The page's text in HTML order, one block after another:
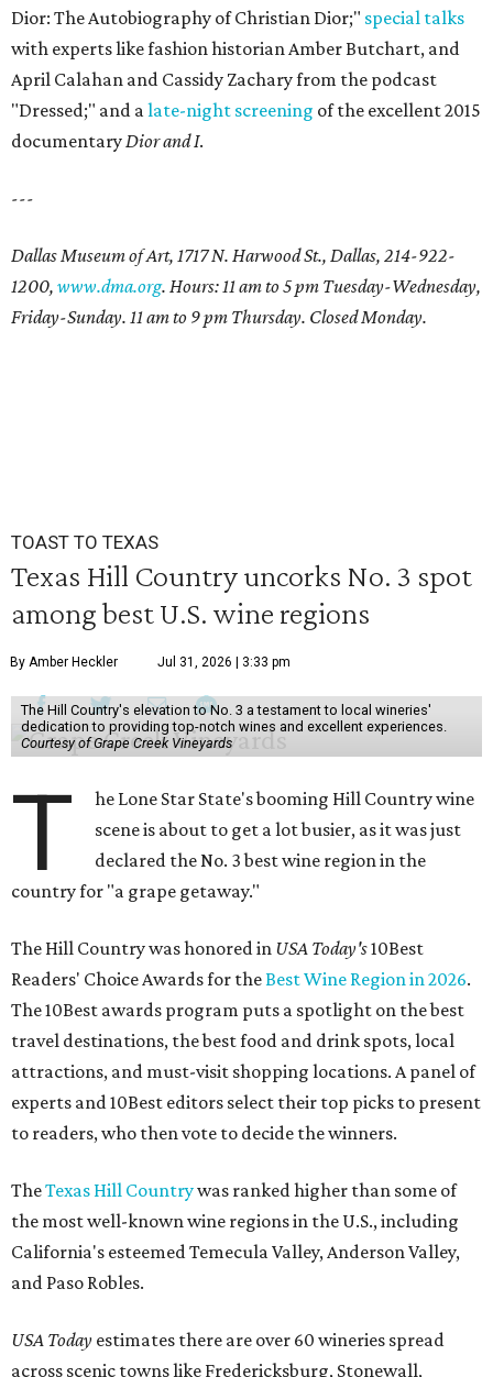
Dior: The Autobiography of Christian Dior;" special talks
with experts like fashion historian Amber Butchart, and
April Calahan and Cassidy Zachary from the podcast
"Dressed;" and alate-night screening of the excellent 2015
documentaryDior and I.
---
Dallas Museum of Art, 1717 N. Harwood St., Dallas, 214-922-
1200, www.dma.org. Hours: 11 am to 5 pm Tuesday-Wednesday,
Friday-Sunday. 11 am to 9 pm Thursday. Closed Monday.
TOAST TO TEXAS
Texas Hill Country uncorks No. 3 spot
among best U.S. wine regions
By Amber Heckler Jul 31, 2026 | 3:33 pm
The Hill Country's elevation to No. 3 a testament to local wineries'
dedication to providing top-notch wines and excellent experiences.
Courtesy of Grape Creek Vineyards
T
he Lone Star State's booming Hill Country wine
scene is about to get a lot busier, as it was just
declared the No. 3 best wine region in the
country for "a grape getaway."
The Hill Country was honored in USA Today's10Best
Readers' Choice Awards for theBest Wine Region in 2026.
The 10Best awards program puts a spotlight on the best
travel destinations, the best food and drink spots, local
attractions, and must-visit shopping locations. A panel of
experts and 10Best editors select their top picks to present
to readers, who then vote to decide the winners.
TheTexas Hill Countrywas ranked higher than some of
the most well-known wine regions in the U.S., including
California's esteemed Temecula Valley, Anderson Valley,
and Paso Robles.
USA Today estimates there are over 60 wineries spread
across scenic towns like Fredericksburg, Stonewall,